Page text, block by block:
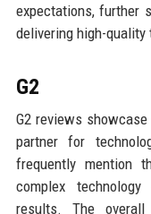
expectations, further
delivering high-
G2
G2 reviews
partner for
frequently mention
complex
results. The